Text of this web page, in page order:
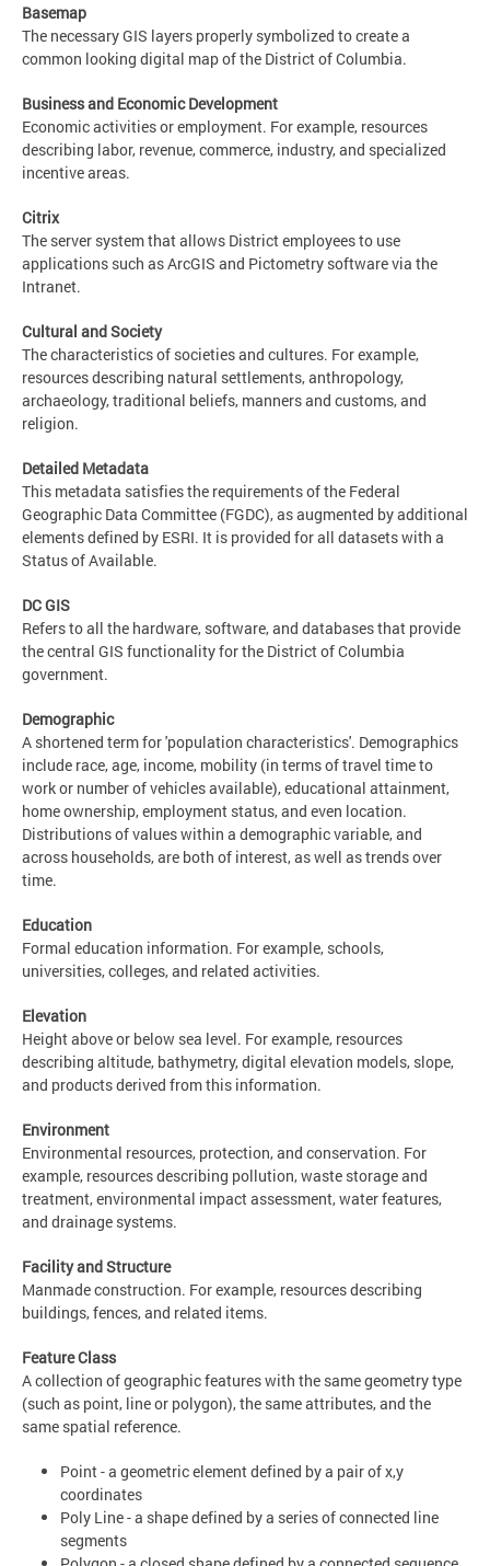
Basemap
The necessary GIS layers properly symbolized to create a
common looking digital map of the District of Columbia.
Business and Economic Development
Economic activities or employment. For example, resources
describing labor, revenue, commerce, industry, and specialized
incentive areas.
Citrix
The server system that allows District employees to use
applications such as ArcGIS and Pictometry software via the
Intranet.
Cultural and Society
The characteristics of societies and cultures. For example,
resources describing natural settlements, anthropology,
archaeology, traditional beliefs, manners and customs, and
religion.
Detailed Metadata
This metadata satisfies the requirements of the Federal
Geographic Data Committee (FGDC), as augmented by additional
elements defined by ESRI. It is provided for all datasets with a
Status of Available.
DC GIS
Refers to all the hardware, software, and databases that provide
the central GIS functionality for the District of Columbia
government.
Demographic
A shortened term for 'population characteristics'. Demographics
include race, age, income, mobility (in terms of travel time to
work or number of vehicles available), educational attainment,
home ownership, employment status, and even location.
Distributions of values within a demographic variable, and
across households, are both of interest, as well as trends over
time.
Education
Formal education information. For example, schools,
universities, colleges, and related activities.
Elevation
Height above or below sea level. For example, resources
describing altitude, bathymetry, digital elevation models, slope,
and products derived from this information.
Environment
Environmental resources, protection, and conservation. For
example, resources describing pollution, waste storage and
treatment, environmental impact assessment, water features,
and drainage systems.
Facility and Structure
Manmade construction. For example, resources describing
buildings, fences, and related items.
Feature Class
A collection of geographic features with the same geometry type
(such as point, line or polygon), the same attributes, and the
same spatial reference.
Point - a geometric element defined by a pair of x,y
coordinates
Poly Line - a shape defined by a series of connected line
segments